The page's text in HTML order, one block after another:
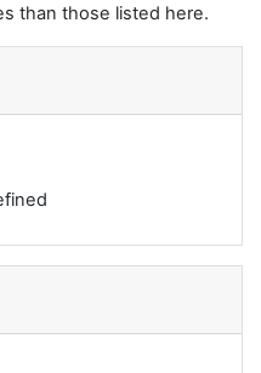
than those listed here.